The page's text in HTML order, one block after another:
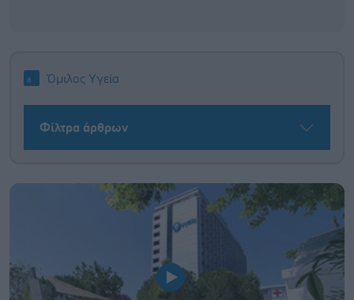
Όμιλος Υγεία
Φίλτρα άρθρων